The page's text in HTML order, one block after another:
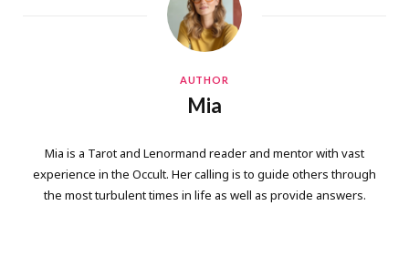
AUTHOR
Mia
Mia is a Tarot and Lenormand reader and mentor with vast
experience in the Occult. Her calling is to guide others through
the most turbulent times in life as well as provide answers.